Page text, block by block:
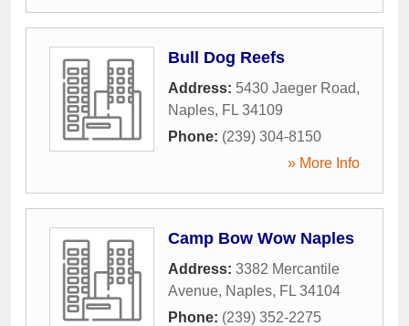
Bull Dog Reefs
Address: 5430 Jaeger Road,
Naples, FL 34109
Phone: (239) 304-8150
» More Info
Camp Bow Wow Naples
Address: 3382 Mercantile
Avenue, Naples, FL 34104
Phone: (239) 352-2275